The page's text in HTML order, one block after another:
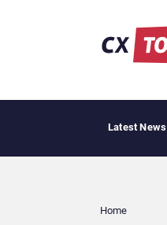
Latest News
Home